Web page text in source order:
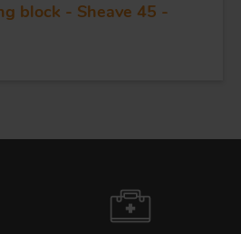
block - Sheave 45 -